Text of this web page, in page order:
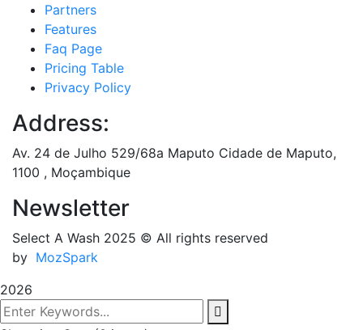
Partners
Features
Faq Page
Pricing Table
Privacy Policy
Address:
Av. 24 de Julho 529/68a Maputo Cidade de Maputo,
1100 , Moçambique
Newsletter
Select A Wash 2025 © All rights reserved
by MozSpark
2026